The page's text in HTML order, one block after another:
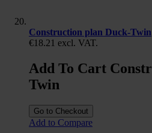
Construction plan Duck-Twin
€18.21 excl. VAT.
Add To Cart
Twin
Go to Checkout
Add to Compare